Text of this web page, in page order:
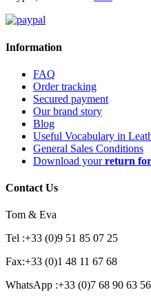
Information
FAQ
Order tracking
Secured payment
Our brand story
Blog
Useful Vocabulary in
General Sales Conditions
Download yourreturn
Contact Us
Tom & Eva
Tel :+33 (0)9 51 85 07 25
Fax:+33 (0)1 48 11 67 68
WhatsApp :+33 (0)7 68 90 63 56